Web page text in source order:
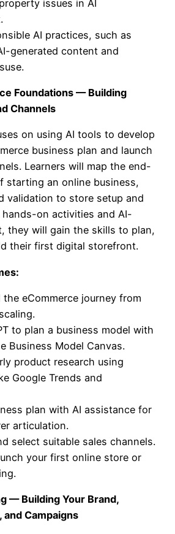
issues in AI
AI practices, such as
generated content and
Foundations — Building
Channels
on using AI tools to develop
business plan and launch
Learners will map the end-
starting an online business,
validation to store setup and
hands-on activities and AI-
they will gain the skills to plan,
their first digital storefront.
the eCommerce journey from
to plan a business model with
Business Model Canvas.
product research using
Google Trends and
plan with AI assistance for
articulation.
select suitable sales channels.
your first online store or
— Building Your Brand,
Campaigns